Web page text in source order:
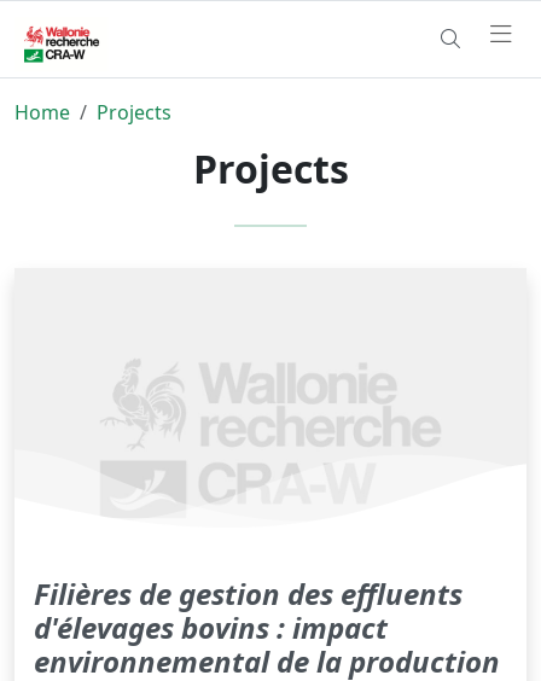
Home Projects
Projects
Filières de gestion des effluents
d'élevages bovins : impact
environnemental de la production